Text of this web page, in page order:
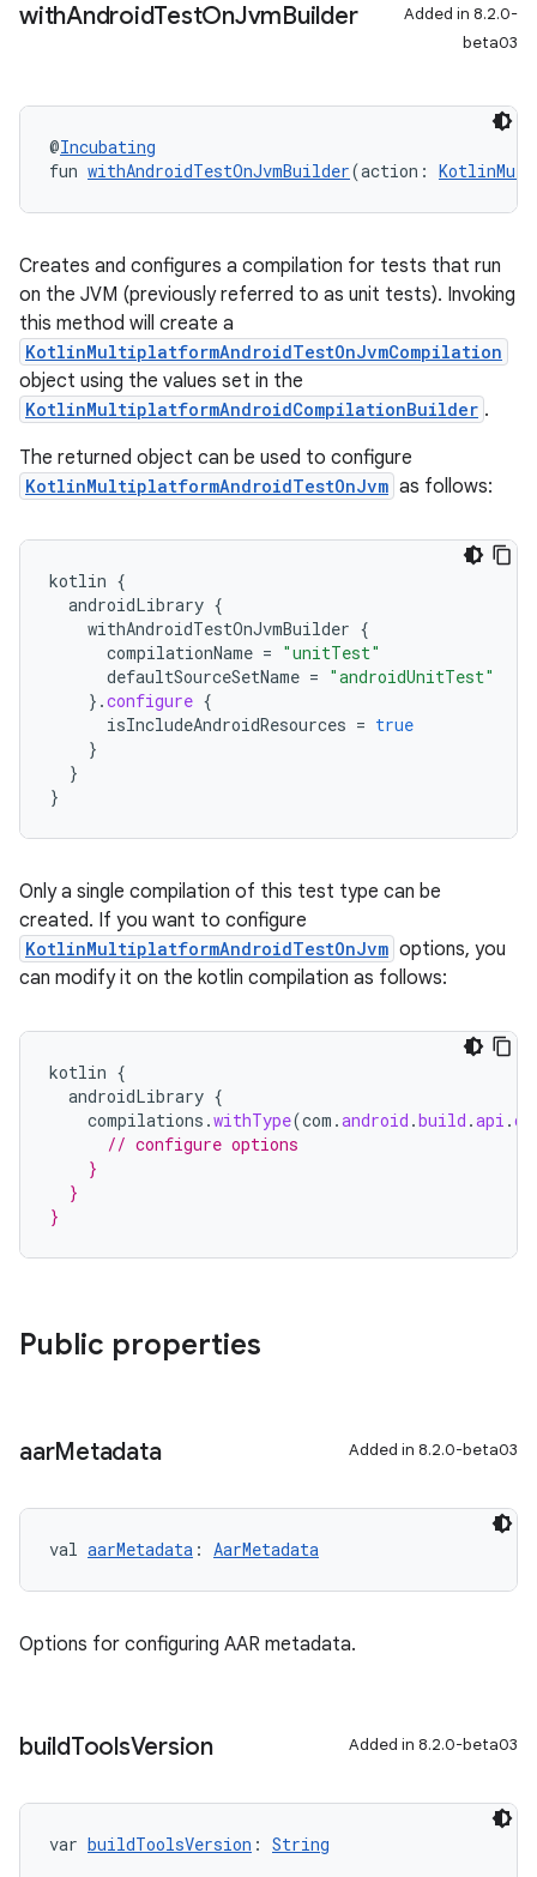
withAndroidTestOnJvmBuilder
Added in 8.2.0-
beta03
@Incubating
fun withAndroidTestOnJvmBuilder(action:
Creates and configures a compilation for tests that run
on the JVM (previously referred to as unit tests). Invoking
this method will create a
KotlinMultiplatformAndroidTestOnJvmCompilation
object using the values set in the
KotlinMultiplatformAndroidCompilationBuilder .
The returned object can be used to configure
KotlinMultiplatformAndroidTestOnJvm as follows:
kotlin {
androidLibrary {
withAndroidTestOnJvmBuilder {
compilationName = "unitTest"
defaultSourceSetName = "androidUnitTest"
}.configure {
isIncludeAndroidResources = true
}
}
}
Only a single compilation of this test type can be
created. If you want to configure
KotlinMultiplatformAndroidTestOnJvm options, you
can modify it on the kotlin compilation as follows:
kotlin {
androidLibrary {
compilations .withType(com .android .build .api .
// configure options
    }
  }
}
Public properties
aarMetadata Added in 8.2.0-beta03
val aarMetadata : AarMetadata
Options for configuring AAR metadata.
buildToolsVersion Added in 8.2.0-beta03
var buildToolsVersion : String